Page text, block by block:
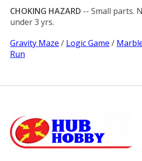
CHOKING HAZARD -- Small parts.
under 3 yrs.
Gravity Maze / Logic Game /
Run